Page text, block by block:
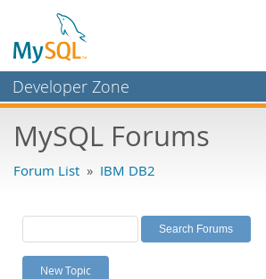
Developer Zone
Bugs
Labs
Planet MySQL
MySQL Forums
Forum List » IBM DB2
New Topic